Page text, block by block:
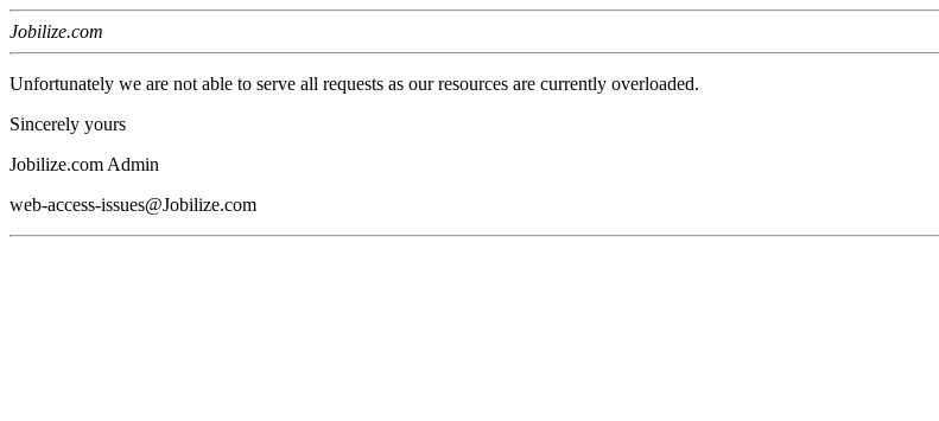
Jobilize.com
Unfortunately we are not able to serve all requests as our resources are currently overloaded.
Sincerely yours
Jobilize.com Admin
web-access-issues@Jobilize.com